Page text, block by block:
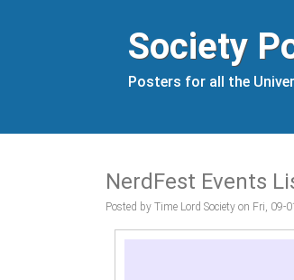
Society
Posters for all the
NerdFest Events
Posted by Time Lord Society on Fri, 09-